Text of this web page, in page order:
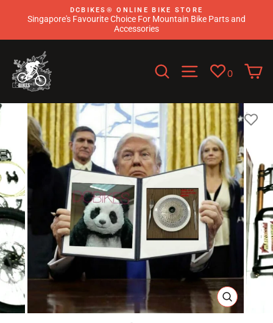
DCBIKES®️ ONLINE BIKE STORE
Singapore's Favourite Choice For Mountain Bike Parts and
Accessories
Search Site 0
CLOSE
(ESC)